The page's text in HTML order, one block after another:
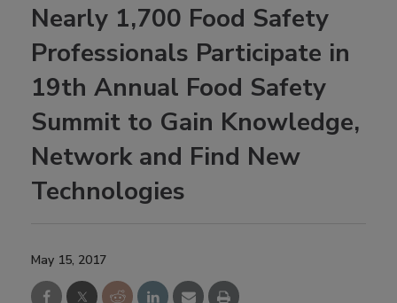
Nearly 1,700 Food Safety
Professionals Participate in
19th Annual Food Safety
Summit to Gain Knowledge,
Network and Find New
Technologies
May 15, 2017